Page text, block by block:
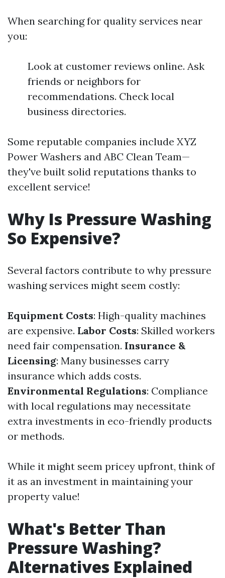
When searching for quality services near
you:
Look at customer reviews online. Ask
friends or neighbors for
recommendations. Check local
business directories.
Some reputable companies include XYZ
Power Washers and ABC Clean Team—
they've built solid reputations thanks to
excellent service!
Why Is Pressure Washing
So Expensive?
Several factors contribute to why pressure
washing services might seem costly:
Equipment Costs: High-quality machines
are expensive. Labor Costs: Skilled workers
need fair compensation. Insurance &
Licensing: Many businesses carry
insurance which adds costs.
Environmental Regulations: Compliance
with local regulations may necessitate
extra investments in eco-friendly products
or methods.
While it might seem pricey upfront, think of
it as an investment in maintaining your
property value!
What's Better Than
Pressure Washing?
Alternatives Explained